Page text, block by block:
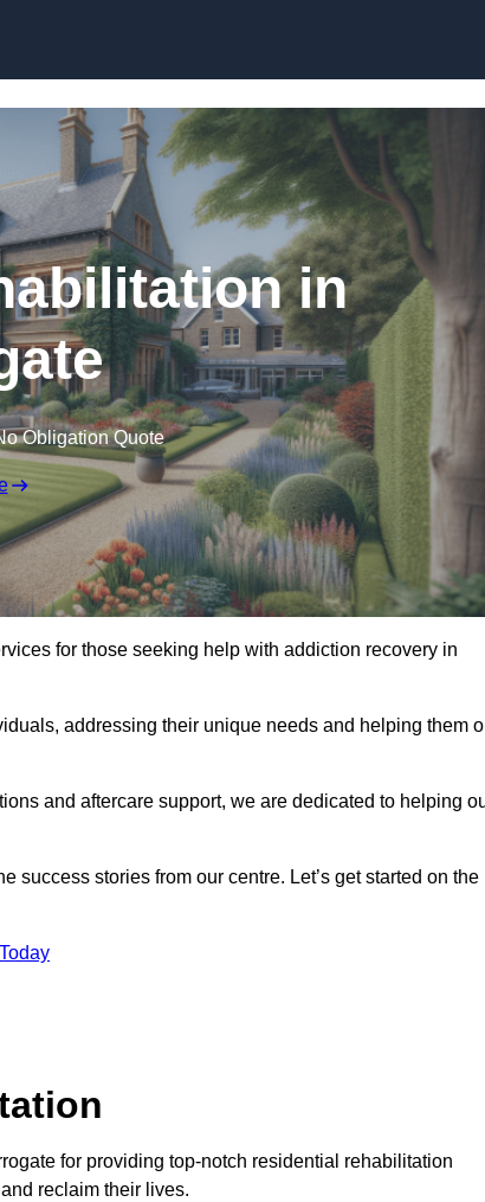
in
Obligation Quote
for those seeking help with addiction recovery in
addressing their unique needs and helping them
and aftercare support, we are dedicated to helping
stories from our centre. Let’s get started on the
for providing top-notch residential rehabilitation
reclaim their lives.